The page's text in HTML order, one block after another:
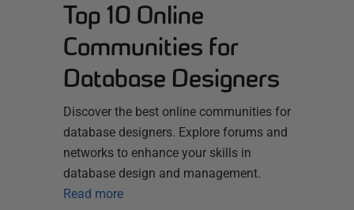
Top 10 Online
Communities for
Database Designers
Discover the best online communities for
database designers. Explore forums and
networks to enhance your skills in
database design and management.
Read more